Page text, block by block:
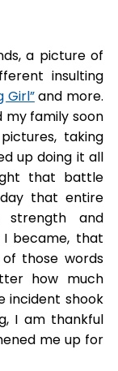
a picture of
insulting
Girl”and more.
my family soon
taking
up doing it all
that battle
that entire
strength and
I became, that
those words
how much
incident shook
I am thankful
me up for